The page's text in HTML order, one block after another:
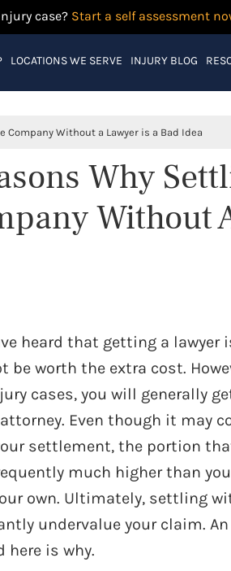
case? Start a self assessment
LOCATIONS WE SERVE INJURY BLOG
Without a Lawyer is a Bad Idea
Why
Without
heard that getting a lawyer
be worth the extra cost.
cases, you will generally
Even though it may
settlement, the portion
much higher than
own. Ultimately, settling
undervalue your claim.
here is why.